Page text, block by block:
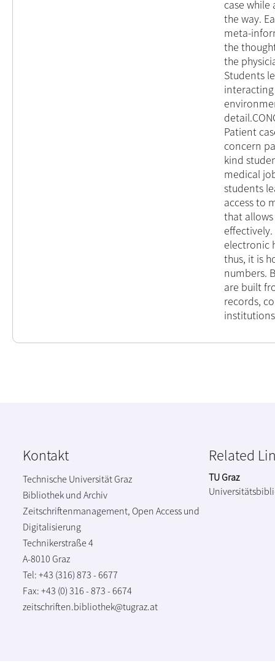
case
the way.
meta-
the
the
Students
Patient
concern
kind
medical
students
access to
that
electronic
thus, it is
numbers.
are built
records,
Kontakt
Technische Universität Graz
Bibliothek und Archiv
Zeitschriftenmanagement, Open Access und
Digitalisierung
Technikerstraße 4
A-8010 Graz
Tel: +43 (316) 873 - 6677
Fax: +43 (0) 316 - 873 - 6674
zeitschriften.bibliothek@tugraz.at
Related
TU Graz